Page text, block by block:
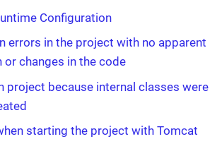
Configuration
errors in the project with no apparent
or changes in the code
project because internal classes were
starting the project with Tomcat